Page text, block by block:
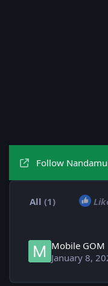
Follow
All (1)
Mobile GOM
January 8,